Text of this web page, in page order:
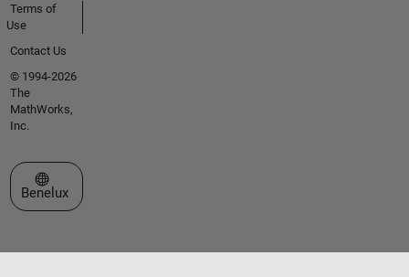
Terms of
Use
Contact Us
© 1994-2026
The
MathWorks,
Inc.
Select a Web Site
Benelux